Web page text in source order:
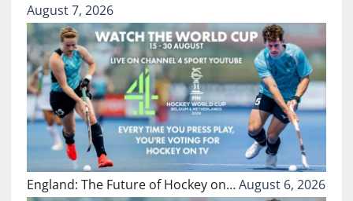
August 7, 2026
England: The Future of Hockey on…August 6, 2026